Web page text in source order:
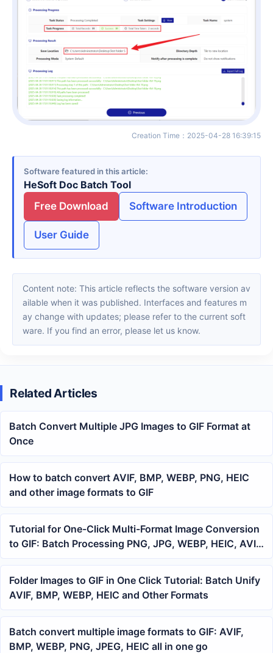
Creation Time ： 2025-04-28 16:39:15
Software featured in this article
HeSoft Doc Batch Tool
Free Download
Software Introduction
User Guide
Content note: This article reflects the software version av
ailable when it was published. Interfaces and features m
ay change with updates; please refer to the current soft
ware. If you find an error, please let us know.
Related Articles
Batch Convert Multiple JPG Images to GIF Format at
Once
How to batch convert AVIF, BMP, WEBP, PNG, HEIC
and other image formats to GIF
Tutorial for One-Click Multi-Format Image Conversion
to GIF: Batch Processing PNG, JPG, WEBP, HEIC, AVIF
Files
Folder Images to GIF in One Click Tutorial: Batch Unify
AVIF, BMP, WEBP, HEIC and Other Formats
Batch convert multiple image formats to GIF: AVIF,
BMP, WEBP, PNG, JPEG, HEIC all in one go